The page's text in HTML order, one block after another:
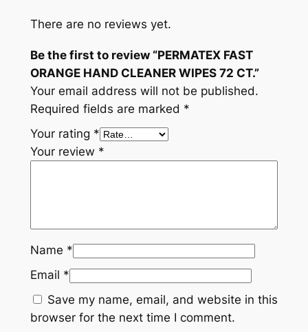
T
q
u
a
n
t
i
There are no reviews yet.
Be the first to review “PERMATEX FAST
ORANGE HAND CLEANER WIPES 72 CT.”
Your email address will not be published.
Required fields are marked *
Your rating *
Your review *
Name *
Email *
Save my name, email, and website in this
browser for the next time I comment.